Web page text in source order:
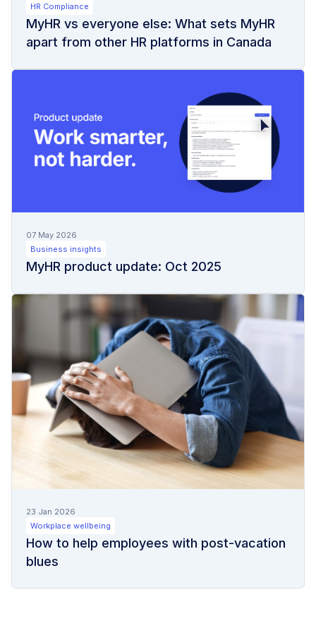
HR Compliance
MyHR vs everyone else: What sets MyHR
apart from other HR platforms in Canada
07 May 2026
Business insights
MyHR product update: Oct 2025
23 Jan 2026
Workplace wellbeing
How to help employees with post-vacation
blues